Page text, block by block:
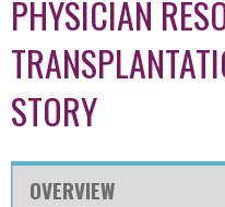
PHYSICIAN
STORY
OVERVIEW